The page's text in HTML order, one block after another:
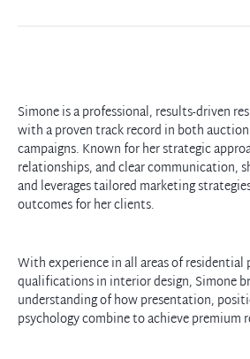
Simone is a professional, results-driven
with a proven track record in both
campaigns. Known for her strategic
relationships, and clear communication,
and leverages tailored marketing
outcomes for her clients.
With experience in all areas of residential
qualifications in interior design, Simone
understanding of how presentation,
psychology combine to achieve premium